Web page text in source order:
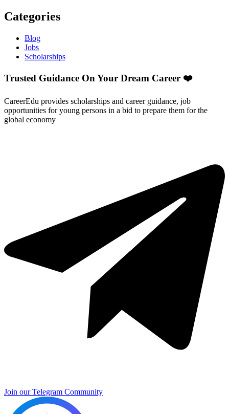
Categories
Blog
Jobs
Scholarships
Trusted Guidance On Your Dream Career ❤️
CareerEdu provides scholarships and career guidance, job
opportunities for young persons in a bid to prepare them for the
global economy
Join our Telegram Community